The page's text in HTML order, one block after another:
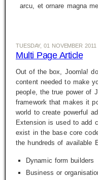
arcu, et ornare magna
TUESDAY, 01 NOVEMBER 2011
Multi Page Article
Out of the box, Joomla!
content needed to make
people, the true power of
framework that makes it
world to create powerful
Extension is used to add
exist in the base core
the hundreds of available
Dynamic form builders
Business or